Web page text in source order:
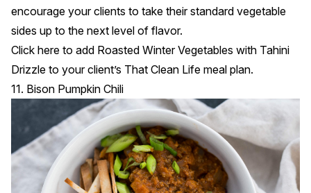
encourage your clients to take their standard vegetable
sides up to the next level of flavor.
Click here to add Roasted Winter Vegetables with Tahini
Drizzle to your client’s That Clean Life meal plan.
11. Bison Pumpkin Chili